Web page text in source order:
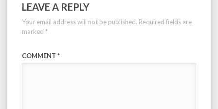
LEAVE A REPLY
Your email address will not be published. Required fields are
marked *
COMMENT *